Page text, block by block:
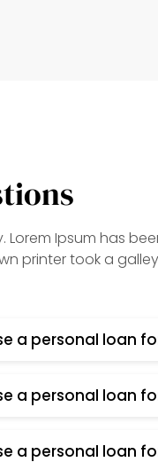
Ipsum has
printer took a
a personal loan
a personal loan
a personal loan